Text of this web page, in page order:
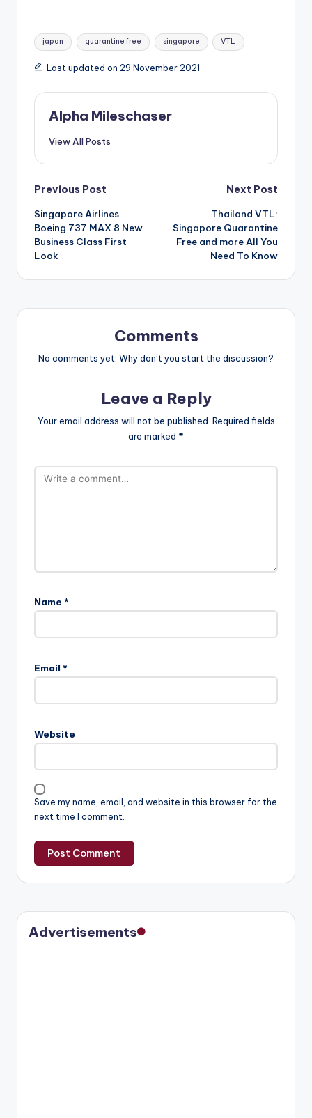
Tags:
japan quarantine free singapore VTL
Last updated on 29 November 2021
Alpha Mileschaser
View All Posts
Post
navigation
Previous Post
Singapore Airlines
Boeing 737 MAX 8 New
Business Class First
Look
Next Post
Thailand VTL:
Singapore Quarantine
Free and more All You
Need To Know
Comments
No comments yet. Why don’t you start the discussion?
Leave a Reply
Your email address will not be published. Required fields
are marked *
Name *
Email *
Website
Save my name, email, and website in this browser for the
next time I comment.
Advertisements